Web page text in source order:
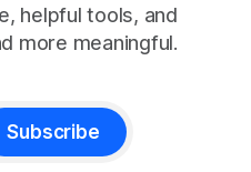
helpful tools, and
more meaningful.
Subscribe